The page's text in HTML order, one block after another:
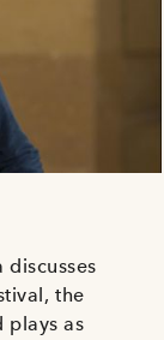
the
plays as